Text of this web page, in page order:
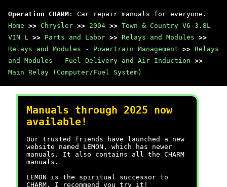
Operation CHARM : Car repair manuals for everyone.
Home >> Chrysler >> 2004 >> Town & Country V6-3.8L
VIN L >> Parts and Labor >> Relays and Modules >>
Relays and Modules - Powertrain Management >> Relays
and Modules - Fuel Delivery and Air Induction >>
Main Relay (Computer/Fuel System)
Manuals through 2025 now
available!
Our trusted friends have launched a new
website named LEMON, which has newer
manuals. It also contains all the CHARM
manuals.
LEMON is the spiritual successor to
CHARM, I recommend you try it!